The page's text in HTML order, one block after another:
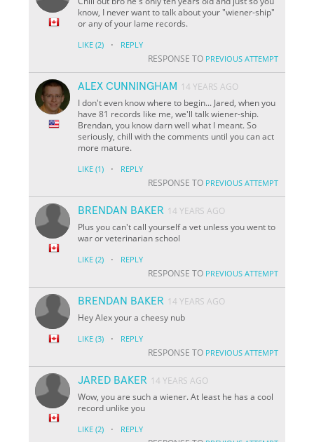
know, I never want to talk about your "wiener-ship"
or any of your lame records.
LIKE (2) · REPLY
RESPONSE TO PREVIOUS ATTEMPT
ALEX CUNNINGHAM 14 YEARS AGO
I don't even know where to begin... Jared, when you
have 81 records like me, we'll talk wiener-ship.
Brendan, you know darn well what I meant. So
seriously, chill with the comments until you can act
more mature.
LIKE (1) · REPLY
RESPONSE TO PREVIOUS ATTEMPT
BRENDAN BAKER 14 YEARS AGO
Plus you can't call yourself a vet unless you went to
war or veterinarian school
LIKE (2) · REPLY
RESPONSE TO PREVIOUS ATTEMPT
BRENDAN BAKER 14 YEARS AGO
Hey Alex your a cheesy nub
LIKE (3) · REPLY
RESPONSE TO PREVIOUS ATTEMPT
JARED BAKER 14 YEARS AGO
Wow, you are such a wiener. At least he has a cool
record unlike you
LIKE (2) · REPLY